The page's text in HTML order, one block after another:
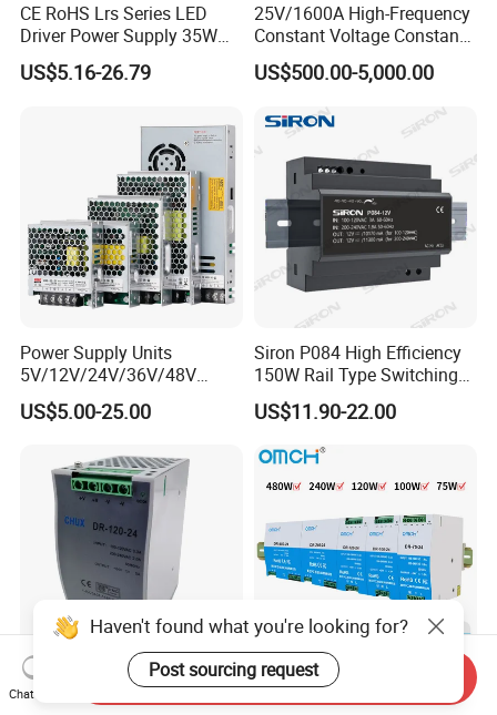
CE RoHS Lrs Series LED
Driver Power Supply 35W
50W 75W 100W 150W
200W 250W 350W 400W
DC Industrial CCTV SMPS
Switching Power Supply
US$5.16-26.79
25V/1600A High-Frequency
Constant Voltage Constant
Current Adjustable DC
Power Supply 30V
Conductor Heating
Temperature Rise Testing
US$500.00-5,000.00
Power Supply Units
5V/12V/24V/36V/48V
15W/25W/35W/50W/100W
/150W/200W/350W SMPS
US$5.00-25.00
Siron P084 High Efficiency
150W Rail Type Switching
Power Supply
US$11.90-22.00
CE Certificate SMPS Dr-120-
Omch Dr Series Switching
Haven't found what you're looking for?
Post sourcing request
Chat Now
Send Inquiry